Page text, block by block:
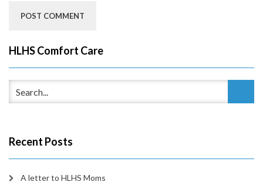
HLHS Comfort Care
Recent Posts
A letter to HLHS Moms